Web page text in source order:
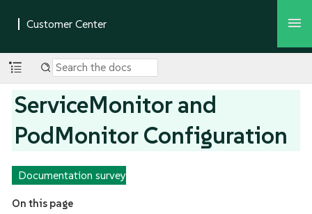
ServiceMonitor and
PodMonitor Configuration
Documentation survey
On this page